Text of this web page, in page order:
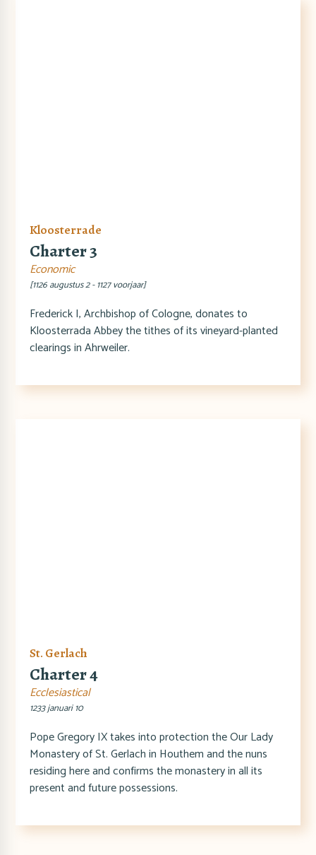
Kloosterrade
Charter 3
Economic
[1126 augustus 2 - 1127 voorjaar]
Frederick I, Archbishop of Cologne, donates to
Kloosterrada Abbey the tithes of its vineyard-planted
clearings in Ahrweiler.
St. Gerlach
Charter 4
Ecclesiastical
1233 januari 10
Pope Gregory IX takes into protection the Our Lady
Monastery of St. Gerlach in Houthem and the nuns
residing here and confirms the monastery in all its
present and future possessions.